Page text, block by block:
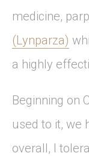
medicine,
(Lynparza)
a highly
Beginning on
used to it, we
overall, I